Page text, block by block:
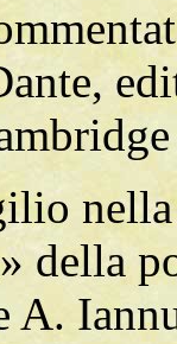
della
A.